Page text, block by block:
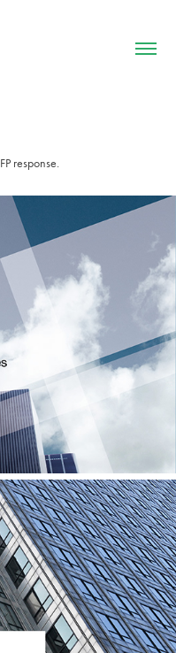
response.